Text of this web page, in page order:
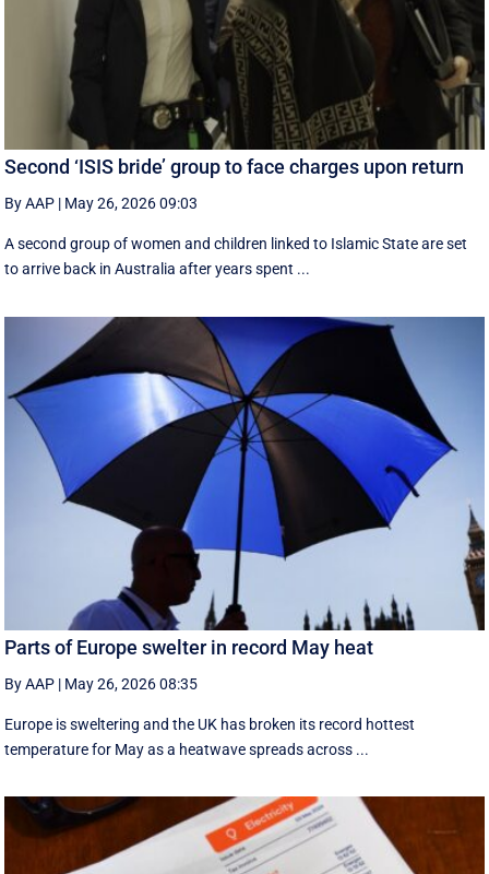
Second ‘ISIS bride’ group to face charges upon return
By AAP | May 26, 2026 09:03
A second group of women and children linked to Islamic State are set
to arrive back in Australia after years spent ...
Parts of Europe swelter in record May heat
By AAP | May 26, 2026 08:35
Europe is sweltering and the UK has broken its record hottest
temperature for May as a heatwave spreads across ...